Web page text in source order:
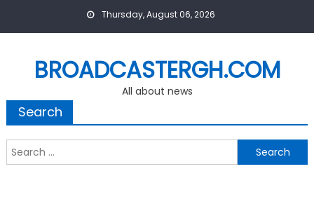
Thursday, August 06, 2026
BROADCASTERGH.COM
All about news
Search
Search
for: